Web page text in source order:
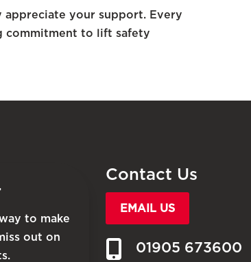
appreciate your support. Every
commitment to lift safety
to make
out on
Contact Us
EMAIL US
01905 673600